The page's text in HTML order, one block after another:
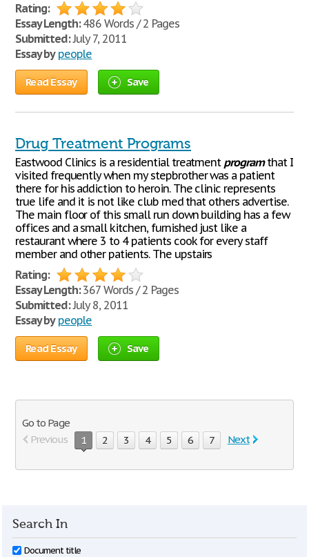
Rating:
Essay Length:486 Words / 2 Pages
Submitted:July 7, 2011
Essay by people
Read Essay Save
Drug Treatment Programs
Eastwood Clinics is a residential treatment programthat I
visited frequently when my stepbrother was a patient
there for his addiction to heroin. The clinic represents
true life and it is not like club med that others advertise.
The main floor of this small run down building has a few
offices and a small kitchen, furnished just like a
restaurant where 3 to 4 patients cook for every staff
member and other patients. The upstairs
Rating:
Essay Length:367 Words / 2 Pages
Submitted:July 8, 2011
Essay by people
Read Essay Save
Go to Page
Previous
1 2 3 4 5 6 7 Next
Search In
Document title